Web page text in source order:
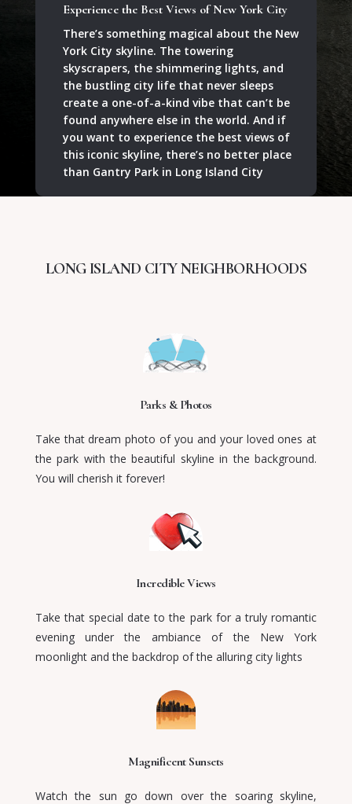
Experience the Best Views of New York City
There’s something magical about the New
York City skyline. The towering
skyscrapers, the shimmering lights, and
the bustling city life that never sleeps
create a one-of-a-kind vibe that can’t be
found anywhere else in the world. And if
you want to experience the best views of
this iconic skyline, there’s no better place
than Gantry Park in Long Island City
LONG ISLAND CITY NEIGHBORHOODS
Parks & Photos
Take that dream photo of you and your loved ones at
the park with the beautiful skyline in the background.
You will cherish it forever!
Incredible Views
Take that special date to the park for a truly romantic
eveningunder the ambiance of the New York
moonlight and the backdrop of the alluring city lights
Magnificent Sunsets
Watch the sun go down over the soaring skyline,